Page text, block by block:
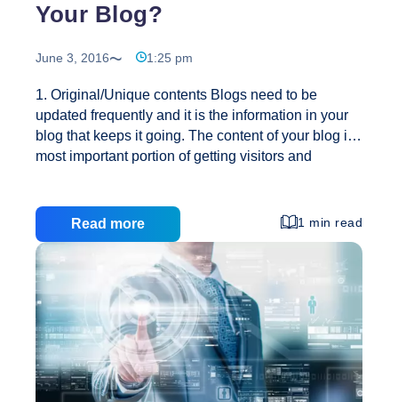
Your Blog?
June 3, 2016 1:25 pm
1. Original/Unique contents Blogs need to be
updated frequently and it is the information in your
blog that keeps it going. The content of your blog is
most important portion of getting visitors and
your blog are relevant to your topic. It also should be
valuable and informative. If you pay attention to your
contents, the visitors will come. Also you need to
keep your contents simple and easy to read. In
addition keep your paragraphs simple, sweet and
reach your point quickly.…How
to
Increase
Traffic
Read more 1 min read